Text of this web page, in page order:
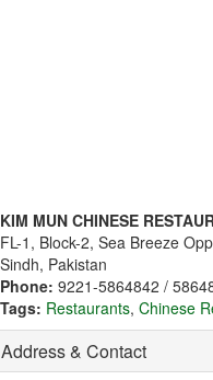
KIM MUN CHINESE
FL-1, Block-2, Sea Breeze
Sindh, Pakistan
Phone: 9221-5864842 /
Tags: Restaurants, Chinese
Address & Contact